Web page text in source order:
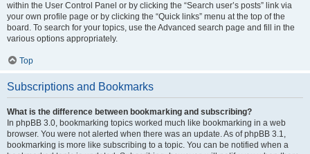
within the User Control Panel or by clicking the “Search user’s posts” link via
your own profile page or by clicking the “Quick links” menu at the top of the
board. To search for your topics, use the Advanced search page and fill in the
various options appropriately.
Top
Subscriptions and Bookmarks
What is the difference between bookmarking and subscribing?
In phpBB 3.0, bookmarking topics worked much like bookmarking in a web
browser. You were not alerted when there was an update. As of phpBB 3.1,
bookmarking is more like subscribing to a topic. You can be notified when a